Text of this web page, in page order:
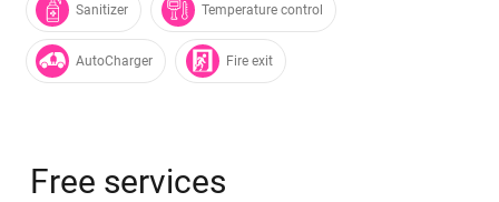
Sanitizer Temperature control
AutoCharger Fire exit
Free services